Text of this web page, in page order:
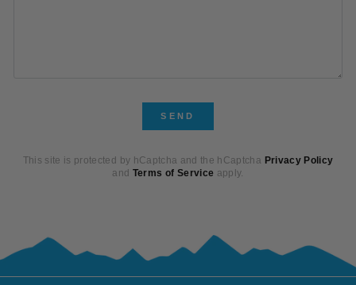
SEND
This site is protected by hCaptcha and the hCaptcha Privacy Policy
and Terms of Service apply.